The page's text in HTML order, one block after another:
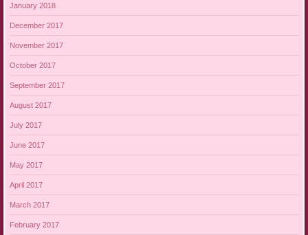
January 2018
December 2017
November 2017
October 2017
September 2017
August 2017
July 2017
June 2017
May 2017
April 2017
March 2017
February 2017